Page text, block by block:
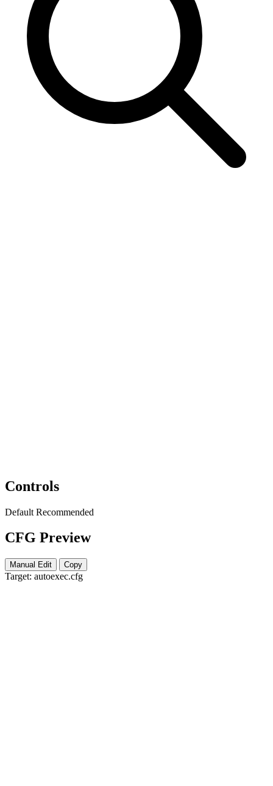
Controls
Default Recommended
CFG Preview
Manual Edit Copy
Target: autoexec.cfg